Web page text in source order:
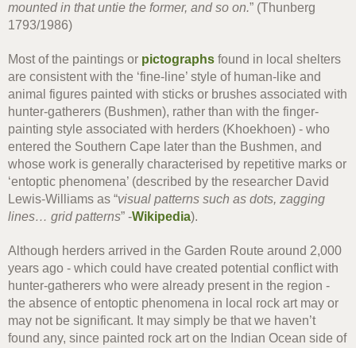
mounted in that untie the former, and so on.” (Thunberg
1793/1986)
Most of the paintings or pictographs found in local shelters
are consistent with the ‘fine-line’ style of human-like and
animal figures painted with sticks or brushes associated with
hunter-gatherers (Bushmen), rather than with the finger-
painting style associated with herders (Khoekhoen) - who
entered the Southern Cape later than the Bushmen, and
whose work is generally characterised by repetitive marks or
‘entoptic phenomena’ (described by the researcher David
Lewis-Williams as “visual patterns such as dots, zagging
lines… grid patterns” -Wikipedia).
Although herders arrived in the Garden Route around 2,000
years ago - which could have created potential conflict with
hunter-gatherers who were already present in the region -
the absence of entoptic phenomena in local rock art may or
may not be significant. It may simply be that we haven’t
found any, since painted rock art on the Indian Ocean side of